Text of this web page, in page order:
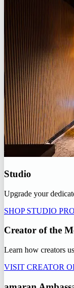
Studio
Upgrade your
SHOP STUDIO
Creator of the
Learn how creators
VISIT CREATOR